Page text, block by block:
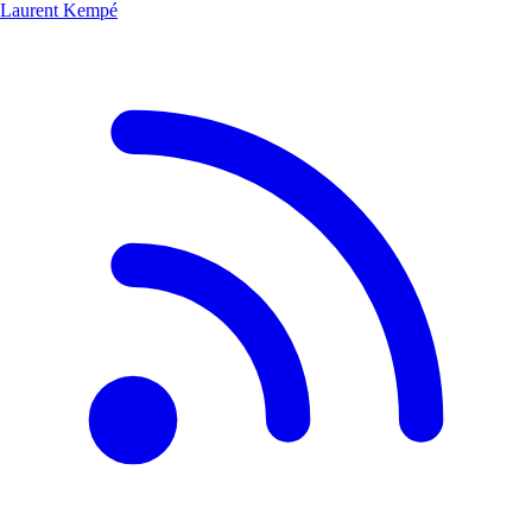
Laurent Kempé